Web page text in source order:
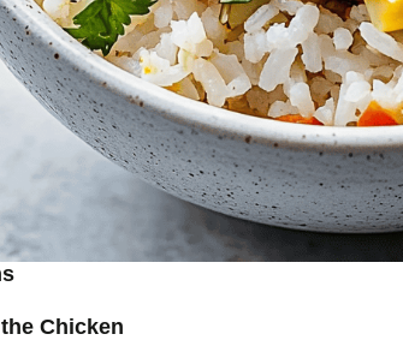
Chicken